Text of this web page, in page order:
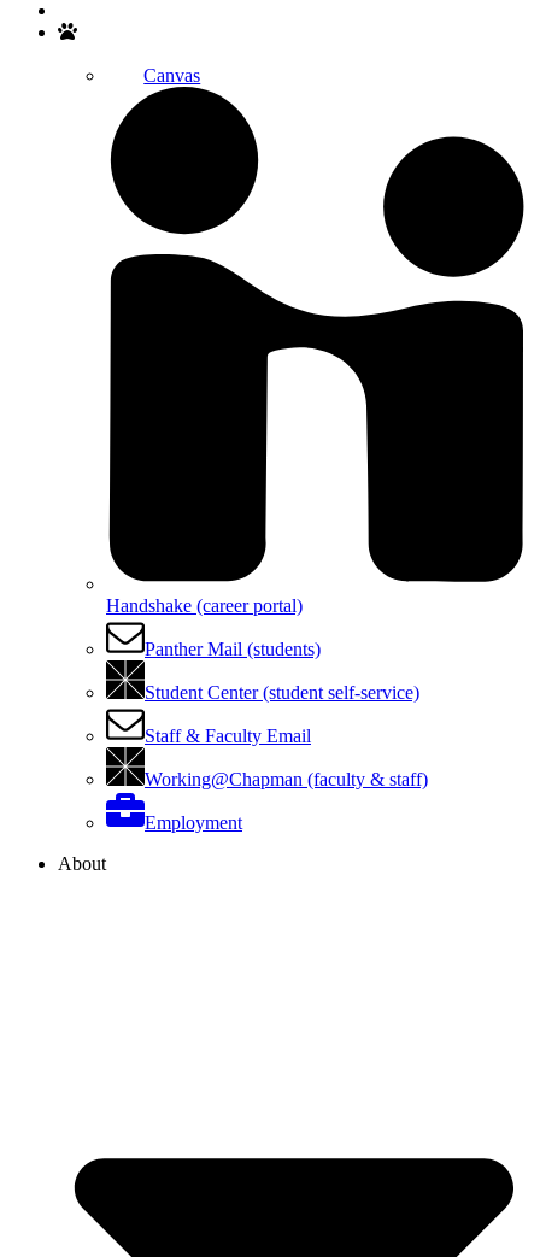
Canvas
Handshake (career portal)
Panther Mail (students)
Student Center (student self-service)
Staff & Faculty Email
Working@Chapman (faculty & staff)
Employment
About